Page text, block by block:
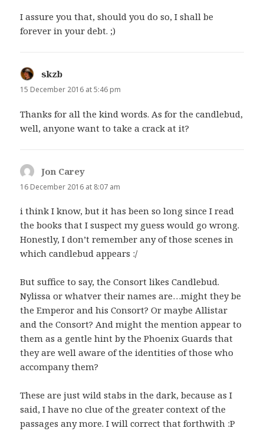
I assure you that, should you do so, I shall be
forever in your debt. ;)
skzb
15 December 2016 at 5:46 pm
Thanks for all the kind words. As for the candlebud,
well, anyone want to take a crack at it?
Jon Carey
16 December 2016 at 8:07 am
i think I know, but it has been so long since I read
the books that I suspect my guess would go wrong.
Honestly, I don’t remember any of those scenes in
which candlebud appears :/
But suffice to say, the Consort likes Candlebud.
Nylissa or whatver their names are…might they be
the Emperor and his Consort? Or maybe Allistar
and the Consort? And might the mention appear to
them as a gentle hint by the Phoenix Guards that
they are well aware of the identities of those who
accompany them?
These are just wild stabs in the dark, because as I
said, I have no clue of the greater context of the
passages any more. I will correct that forthwith :P